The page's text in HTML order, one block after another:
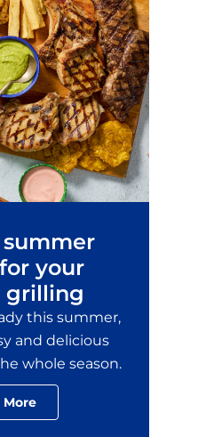
your
grilling
this summer,
and delicious
whole season.
More